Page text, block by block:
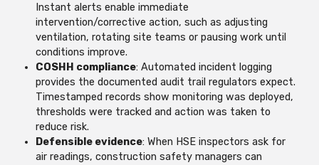
Instant alerts enable immediate
intervention/corrective action, such as adjusting
ventilation, rotating site teams or pausing work until
conditions improve.
COSHH compliance: Automated incident logging
provides the documented audit trail regulators expect.
Timestamped records show monitoring was deployed,
thresholds were tracked and action was taken to
reduce risk.
Defensible evidence: When HSE inspectors ask for
air readings, construction safety managers can